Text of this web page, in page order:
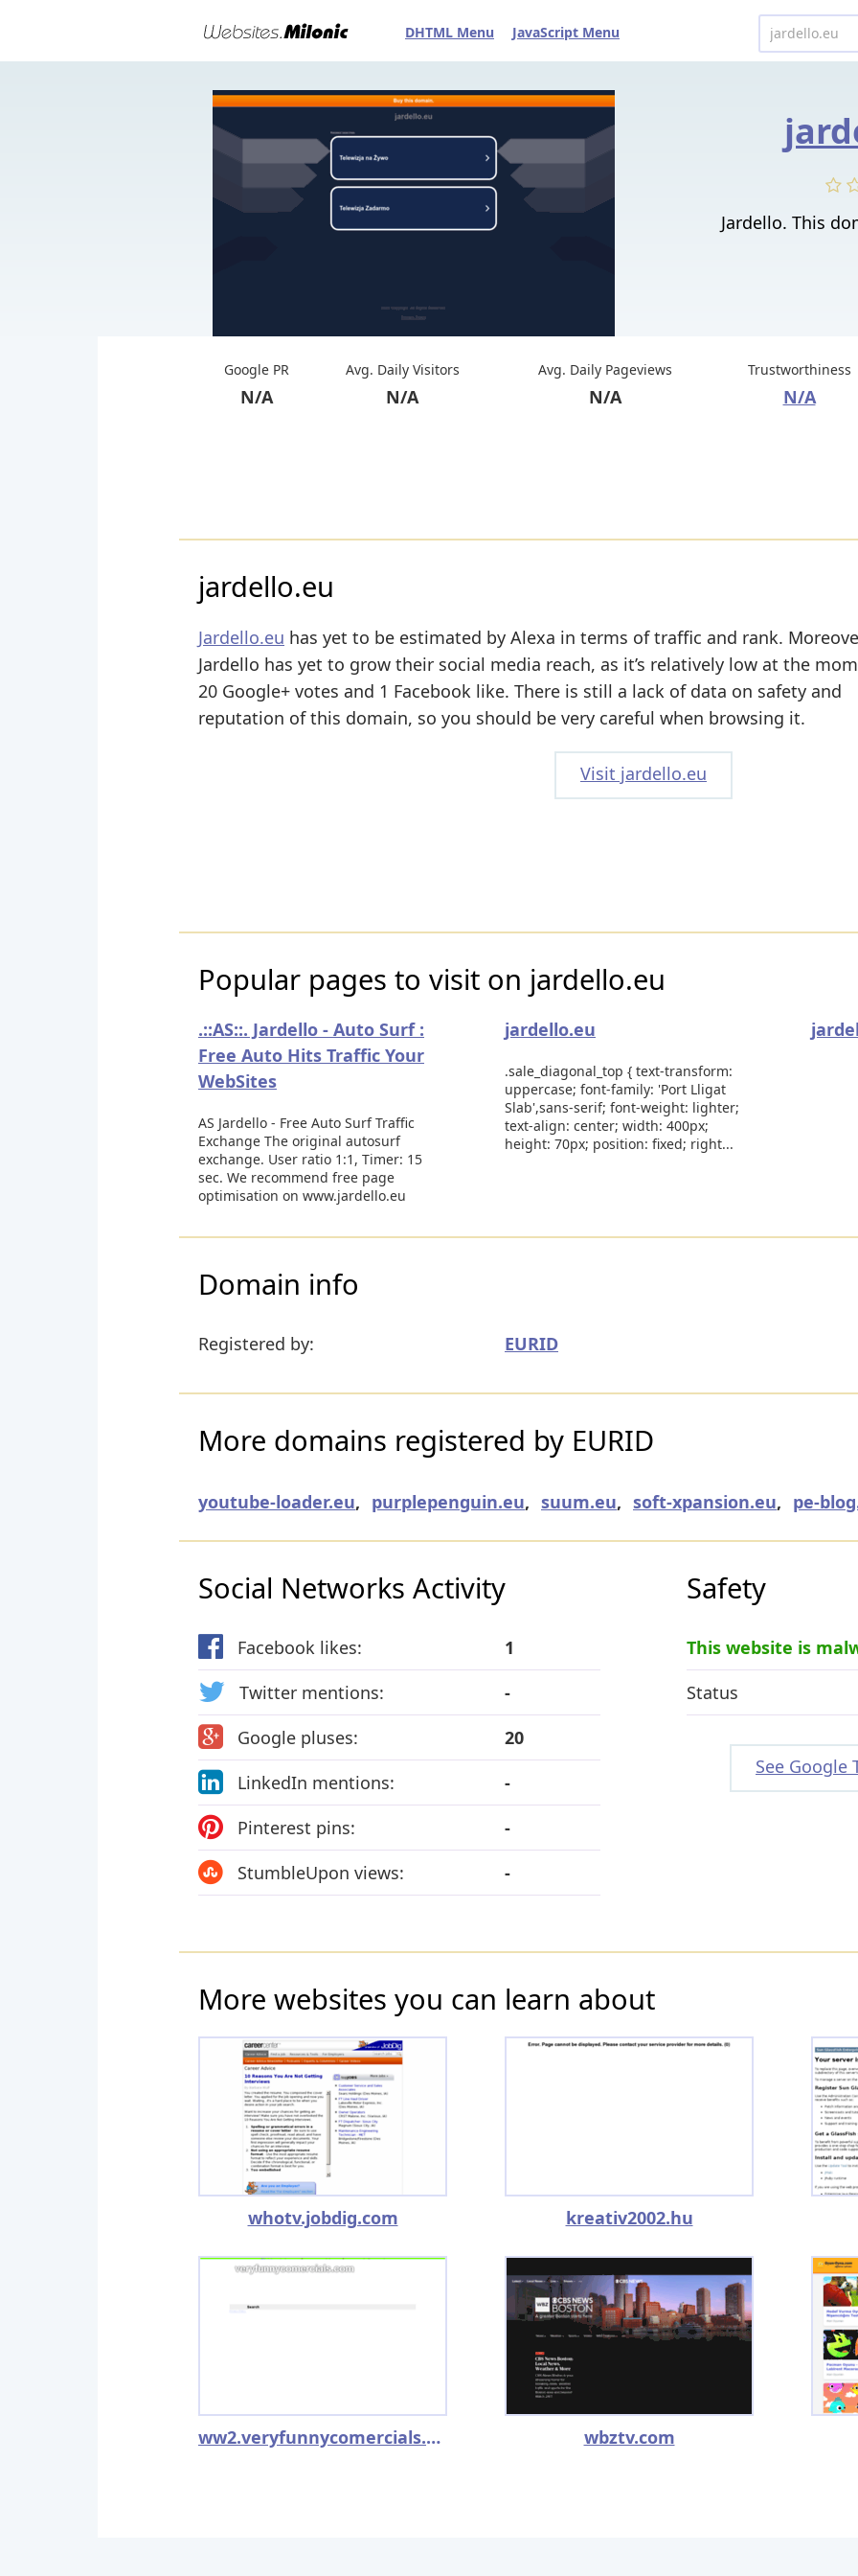
DHTML Menu JavaScript Menu
Jardello. This
Google PR
N/A
Avg. Daily Visitors
N/A
Avg. Daily Pageviews
N/A
Trustworthiness
N/A
jardello.eu
Jardello.eu has yet to be estimated by Alexa in terms of traffic and rank.
Jardello has yet to grow their social media reach, as it’s relatively low at the
20 Google+ votes and 1 Facebook like. There is still a lack of data on safety and
reputation of this domain, so you should be very careful when browsing it.
Visit jardello.eu
Popular pages to visit on jardello.eu
.::AS::. Jardello - Auto Surf :
Free Auto Hits Traffic Your
WebSites
AS Jardello - Free Auto Surf Traffic
Exchange The original autosurf
exchange. User ratio 1:1, Timer: 15
sec. We recommend free page
optimisation on www.jardello.eu
jardello.eu
.sale_diagonal_top { text-transform:
uppercase; font-family: 'Port Lligat
Slab',sans-serif; font-weight: lighter;
text-align: center; width: 400px;
height: 70px; position: fixed; right...
Domain info
Registered by: EURID
More domains registered by EURID
youtube-loader.eu, purplepenguin.eu, suum.eu, soft-xpansion.eu, pe-
Social Networks Activity
Facebook likes:
1
Twitter mentions:
-
Google pluses:
20
LinkedIn mentions:
-
Pinterest pins:
-
StumbleUpon views:
-
Safety
This website is
Status
See Google
More websites you can learn about
whotv.jobdig.com kreativ2002.hu
ww2.veryfunnycomercials.com wbztv.com